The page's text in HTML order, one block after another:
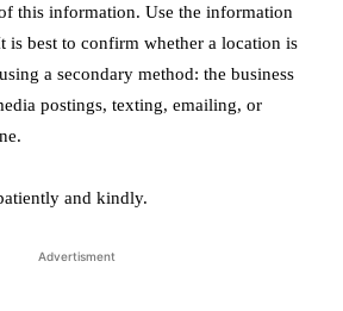
this information. Use the information
is best to confirm whether a location is
a secondary method: the business
postings, texting, emailing, or
and kindly.
Advertisment